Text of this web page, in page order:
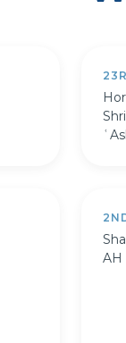
AH